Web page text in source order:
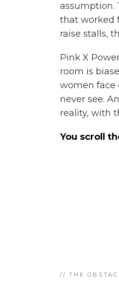
assumption.
that worked
raise stalls,
Pink X
room is
women face
never see.
reality, with
You scroll
// THE